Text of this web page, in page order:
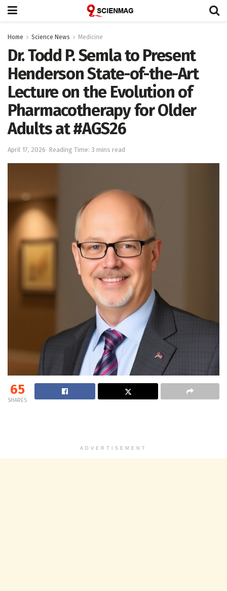
Home Science News Medicine
Dr. Todd P. Semla to Present
Henderson State-of-the-Art
Lecture on the Evolution of
Pharmacotherapy for Older
Adults at #AGS26
April 17, 2026 Reading Time: 3 mins read
65
SHARES
ADVERTISEMENT